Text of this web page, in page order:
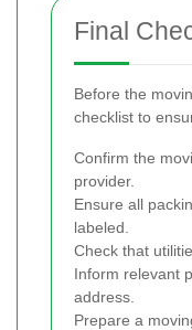
Final
Before the
checklist to
Confirm the
provider.
Ensure all
labeled.
Check that
Inform relevant
address.
Prepare a